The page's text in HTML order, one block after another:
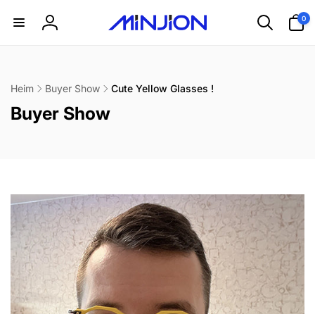
zum
Inhalt
Einloggen
0
Artikel
Heim Buyer Show Cute Yellow Glasses !
K
g
o
r
i
e
:
Buyer Show